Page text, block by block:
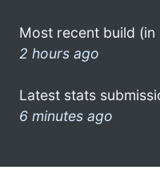
Most recent build
2 hours ago
Latest stats
6 minutes ago